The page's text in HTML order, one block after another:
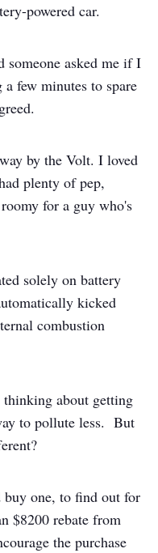
powered car.
someone asked me if I
few minutes to spare
by the Volt. I loved
plenty of pep,
for a guy who's
solely on battery
kicked
combustion
about getting
to pollute less. But
buy one, to find out for
$8200 rebate from
the purchase